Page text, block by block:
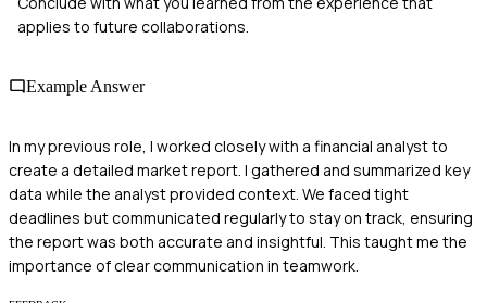
applies to future collaborations.
Example Answer
In my previous role, I worked closely with a financial analyst to
create a detailed market report. I gathered and summarized key
data while the analyst provided context. We faced tight
deadlines but communicated regularly to stay on track, ensuring
the report was both accurate and insightful. This taught me the
importance of clear communication in teamwork.